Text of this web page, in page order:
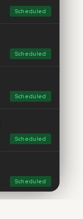
Scheduled
Scheduled
Scheduled
Scheduled
Scheduled